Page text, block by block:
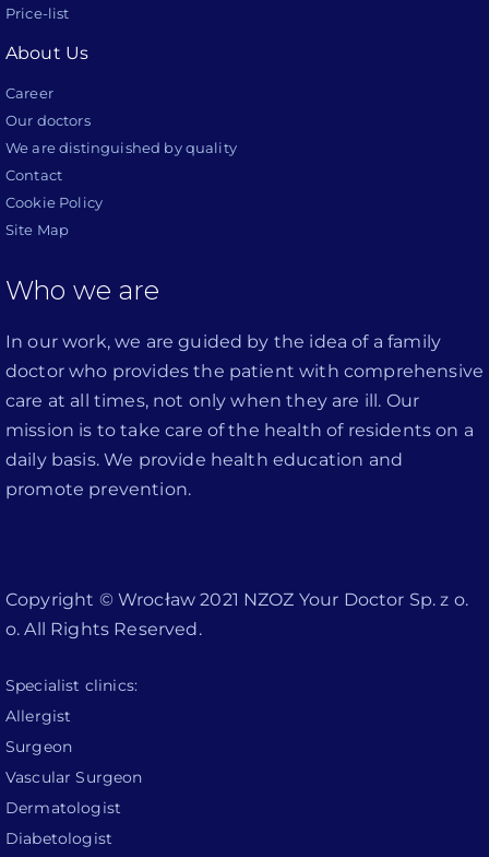
Price-list
About Us
Career
Our doctors
We are distinguished by quality
Contact
Cookie Policy
Site Map
Who we are
In our work, we are guided by the idea of a family
doctor who provides the patient with comprehensive
care at all times, not only when they are ill. Our
mission is to take care of the health of residents on a
daily basis. We provide health education and
promote prevention.
Copyright © Wrocław 2021 NZOZ Your Doctor Sp. z o.
o. All Rights Reserved.
Specialist clinics:
Allergist
Surgeon
Vascular Surgeon
Dermatologist
Diabetologist